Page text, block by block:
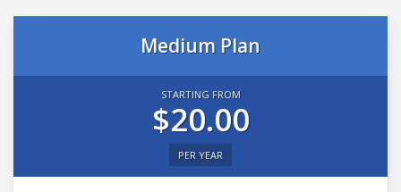
Medium Plan
STARTING FROM
$20.00
PER YEAR